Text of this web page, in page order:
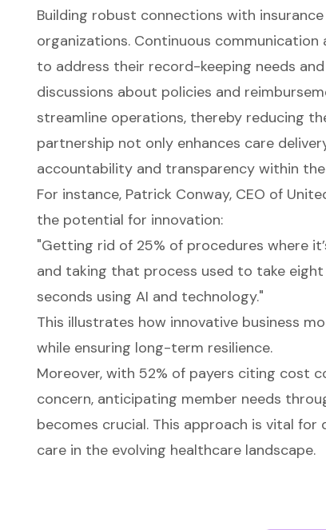
Building robust connections with
organizations. Continuous
to address their record-keeping needs
discussions about policies and
streamline operations, thereby reducing
partnership not only enhances care
accountability and transparency within
For instance, Patrick Conway, CEO of
the potential for innovation:
"Getting rid of 25% of procedures where
and taking that process used to take
seconds using AI and technology."
This illustrates how innovative business
while ensuring long-term resilience.
Moreover, with 52% of payers citing cost
concern, anticipating member needs
becomes crucial. This approach is vital
care in the evolving healthcare landscape.